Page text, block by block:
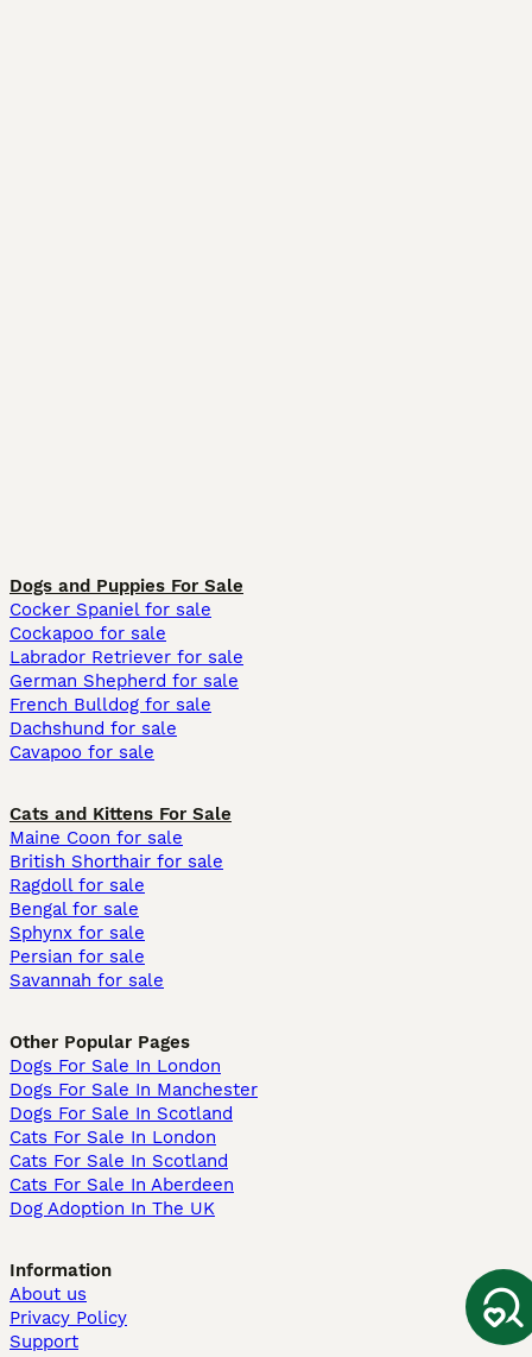
Dogs and Puppies For Sale
Cocker Spaniel for sale
Cockapoo for sale
Labrador Retriever for sale
German Shepherd for sale
French Bulldog for sale
Dachshund for sale
Cavapoo for sale
Cats and Kittens For Sale
Maine Coon for sale
British Shorthair for sale
Ragdoll for sale
Bengal for sale
Sphynx for sale
Persian for sale
Savannah for sale
Other Popular Pages
Dogs For Sale In London
Dogs For Sale In Manchester
Dogs For Sale In Scotland
Cats For Sale In London
Cats For Sale In Scotland
Cats For Sale In Aberdeen
Dog Adoption In The UK
Information
About us
Privacy Policy
Support